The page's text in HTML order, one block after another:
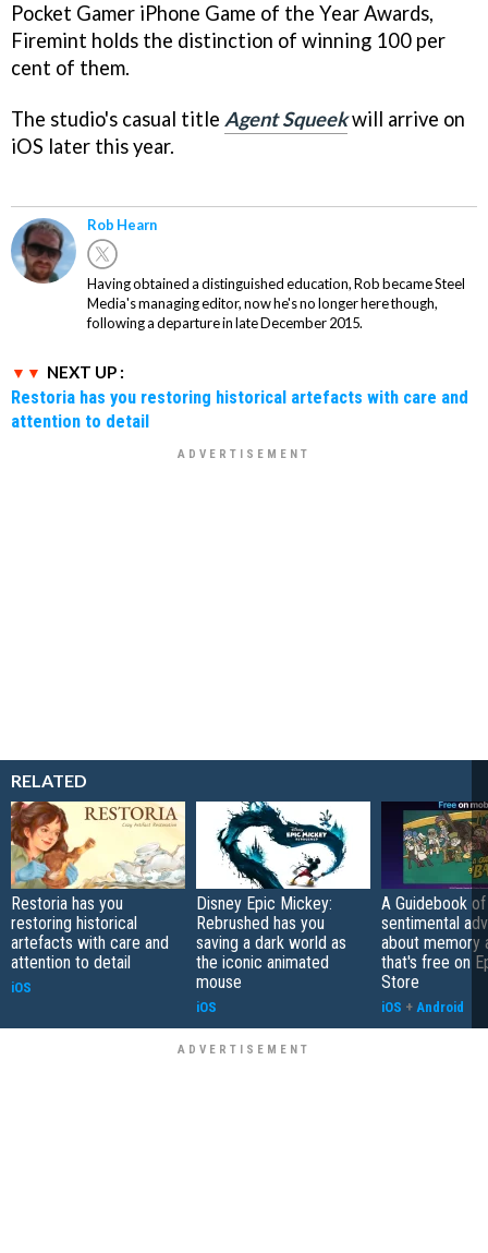
Pocket Gamer iPhone Game of the Year Awards,
Firemint holds the distinction of winning 100 per
cent of them.
The studio's casual title Agent Squeekwill arrive on
iOS later this year.
Rob Hearn
Having obtained a distinguished education, Rob became Steel
Media's managing editor, now he's no longer here though,
following a departure in late December 2015.
NEXT UP :
Restoria has you restoring historical artefacts with care and
attention to detail
RELATED
Restoria has you
restoring historical
artefacts with care and
attention to detail
iOS
Disney Epic Mickey:
Rebrushed has you
saving a dark world as
the iconic animated
mouse
iOS
A Guidebook
sentimental
about memory
that's free on
Store
iOS + Android